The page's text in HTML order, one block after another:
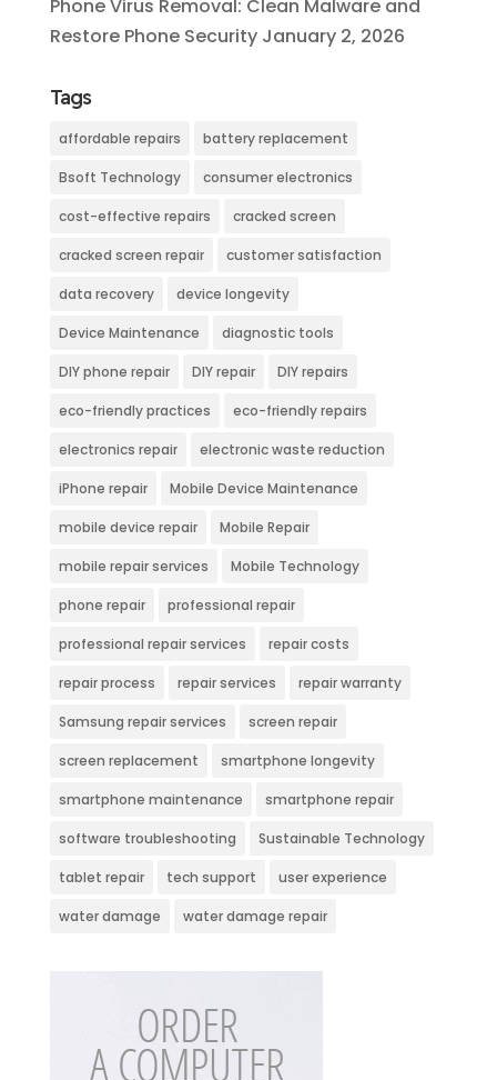
Phone Virus Removal: Clean Malware and
Restore Phone Security January 2, 2026
Tags
affordable repairs battery replacement
Bsoft Technology consumer electronics
cost-effective repairs cracked screen
cracked screen repair customer satisfaction
data recovery device longevity
Device Maintenance diagnostic tools
DIY phone repair DIY repair DIY repairs
eco-friendly practices eco-friendly repairs
electronics repair electronic waste reduction
iPhone repair Mobile Device Maintenance
mobile device repair Mobile Repair
mobile repair services Mobile Technology
phone repair professional repair
professional repair services repair costs
repair process repair services repair warranty
Samsung repair services screen repair
screen replacement smartphone longevity
smartphone maintenance smartphone repair
software troubleshooting Sustainable Technology
tablet repair tech support user experience
water damage water damage repair